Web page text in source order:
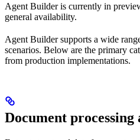
Agent Builder is currently in
general availability.
Agent Builder supports a wide
scenarios. Below are the primary
from production implementations.
Document